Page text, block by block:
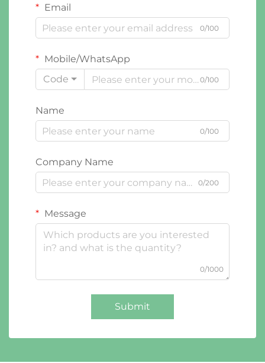
Email
0/100
Mobile/WhatsApp
Code
0/100
Name
0/100
Company Name
0/200
Message
0/1000
Submit